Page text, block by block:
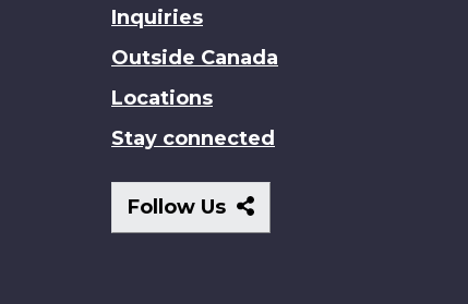
Inquiries
Outside Canada
Locations
Stay connected
Follow Us
Follow
Us